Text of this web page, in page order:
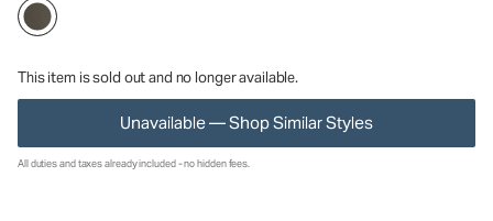
This item is sold out and no longer available.
Unavailable — Shop Similar Styles
All duties and taxes already included - no hidden fees.